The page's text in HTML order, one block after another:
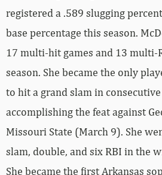
registered a .589 slugging
base percentage this season.
17 multi-hit games and 13 multi-
season. She became the only
to hit a grand slam in
accomplishing the feat against
Missouri State (March 9). She
slam, double, and six RBI in the
She became the first Arkansas